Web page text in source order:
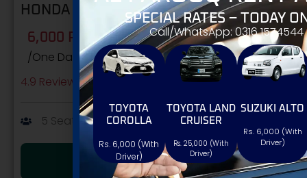
HONDA CITY
6,000 PKR
/One Day
4.9 Review

5 Seat AT/MT Petrol
BOOK NOW
SPECIAL RATES – TODAY
Call/WhatsApp: 0316 1574544
TOYOTA
COROLLA
Rs. 6,000 (With
Driver)
TOYOTA LAND
CRUISER
Rs. 25,000 (With
Driver)
SUZUKI ALTO
Rs. 6,000 (With
Driver)